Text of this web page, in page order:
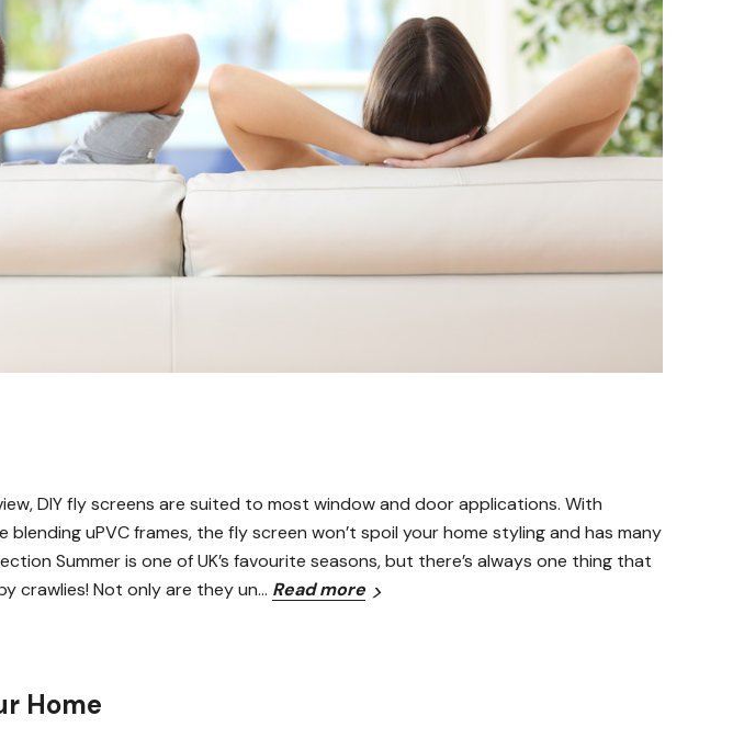
DIY fly screens are suited to most window and door applications. With
uPVC frames, the fly screen won’t spoil your home styling and has many
Summer is one of UK’s favourite seasons, but there’s always one thing that
crawlies! Not only are they un… Read more
Home